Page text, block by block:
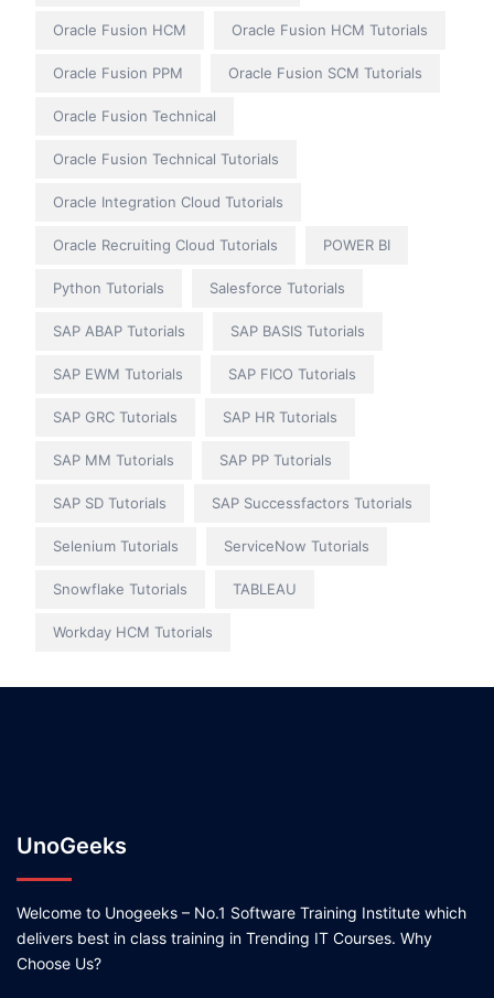
Oracle Fusion HCM Oracle Fusion HCM Tutorials
Oracle Fusion PPM Oracle Fusion SCM Tutorials
Oracle Fusion Technical
Oracle Fusion Technical Tutorials
Oracle Integration Cloud Tutorials
Oracle Recruiting Cloud Tutorials POWER BI
Python Tutorials Salesforce Tutorials
SAP ABAP Tutorials SAP BASIS Tutorials
SAP EWM Tutorials SAP FICO Tutorials
SAP GRC Tutorials SAP HR Tutorials
SAP MM Tutorials SAP PP Tutorials
SAP SD Tutorials SAP Successfactors Tutorials
Selenium Tutorials ServiceNow Tutorials
Snowflake Tutorials TABLEAU
Workday HCM Tutorials
UnoGeeks
Welcome to Unogeeks – No.1 Software Training Institute which
delivers best in class training in Trending IT Courses. Why
Choose Us?